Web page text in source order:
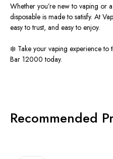
Whether you’re new to vaping or
disposable is madeto satisfy. At
easy to trust, and easy to enjoy.
❄️ Take your vaping experience to
Bar 12000 today.
Recommended